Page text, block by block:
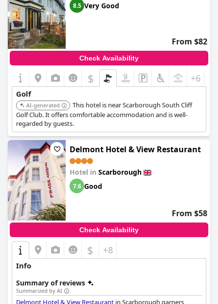
8.5 Very Good
From $82
Check Availability
$ +6
Golf
AI-generated
This hotel is near Scarborough South Cliff
Golf Club. It offers comfortable accommodation and is well-
regarded by guests.
Delmont Hotel & View Restaurant
Hotel in Scarborough
7.6 Good
From $58
Check Availability
$ +8
Info
Summary of reviews
Summarized by AI
Delmont Hotel & View Restaurant in Scarborough garners